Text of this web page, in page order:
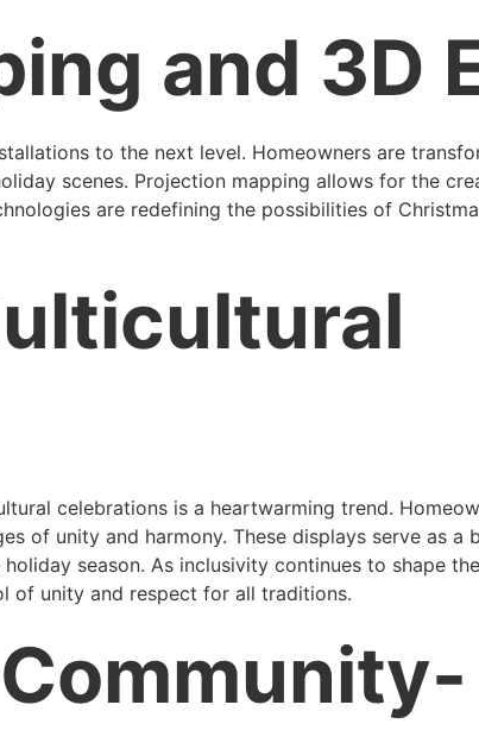
and 3D
to the next level. Homeowners are
scenes. Projection mapping allows for the
are redefining the possibilities of
celebrations is a heartwarming trend.
of unity and harmony. These displays serve as a
season. As inclusivity continues to shape
of unity and respect for all traditions.